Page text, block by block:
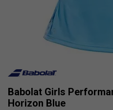
Babolat Girls
Horizon Blue